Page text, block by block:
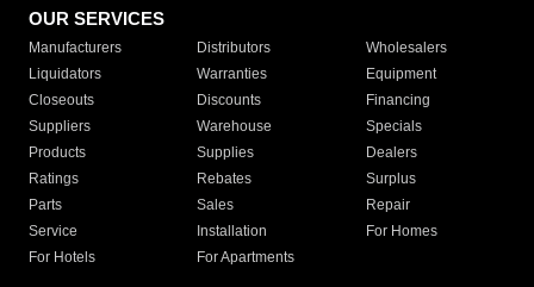
OUR SERVICES
Manufacturers Distributors
Wholesalers
Liquidators
Warranties
Equipment
Closeouts
Discounts
Financing
Suppliers
Warehouse
Specials
Products
Supplies
Dealers
Ratings
Rebates
Surplus
Parts
Sales
Repair
Service
Installation
For Homes
For Hotels
For Apartments